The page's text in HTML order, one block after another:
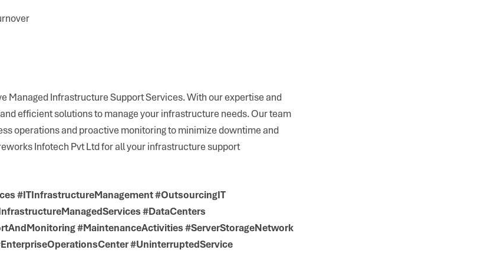
Managed Infrastructure Support Services. With our expertise and
efficient solutions to manage your infrastructure needs. Our team
operations and proactive monitoring to minimize downtime and
Infotech Pvt Ltd for all your infrastructure support
#ITInfrastructureManagement #OutsourcingIT
#DataCenters
#MaintenanceActivities #ServerStorageNetwork
#UninterruptedService